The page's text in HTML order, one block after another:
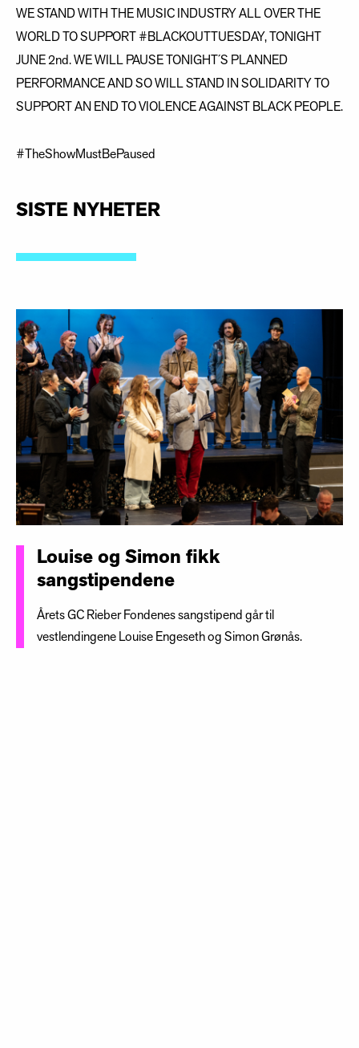
WE STAND WITH THE MUSIC INDUSTRY ALL OVER THE
WORLD TO SUPPORT #BLACKOUTTUESDAY, TONIGHT
JUNE 2nd. WE WILL PAUSE TONIGHT´S PLANNED
PERFORMANCE AND SO WILL STAND IN SOLIDARITY TO
SUPPORT AN END TO VIOLENCE AGAINST BLACK PEOPLE.
#TheShowMustBePaused
SISTE NYHETER
Louise og Simon fikk
sangstipendene
Årets GC Rieber Fondenes sangstipend går til
vestlendingene Louise Engeseth og Simon Grønås.